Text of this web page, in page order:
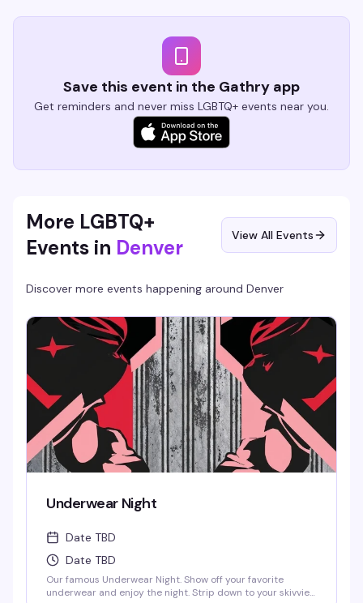
Save this event in the Gathry app
Get reminders and never miss LGBTQ+ events near you.
More LGBTQ+
Events in Denver View All Events
Discover more events happening around Denver
Underwear Night
Date TBD
Date TBD
Our famous Underwear Night. Show off your favorite
underwear and enjoy the night. Strip down to your skivvies